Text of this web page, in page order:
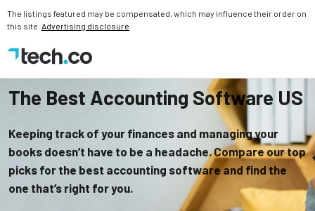
The listings featured may be compensated, which may influence their order on
this site. Advertising disclosure
The Best Accounting Software US
Keeping track of your finances and managing your
books doesn’t have to be a headache. Compare our top
picks for the best accounting software and find the
one that’s right for you.